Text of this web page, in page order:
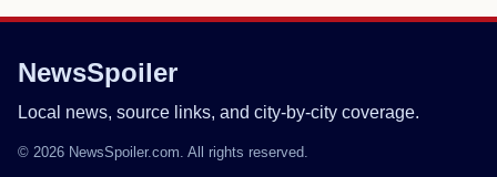
NewsSpoiler
Local news, source links, and city-by-city coverage.
© 2026 NewsSpoiler.com. All rights reserved.